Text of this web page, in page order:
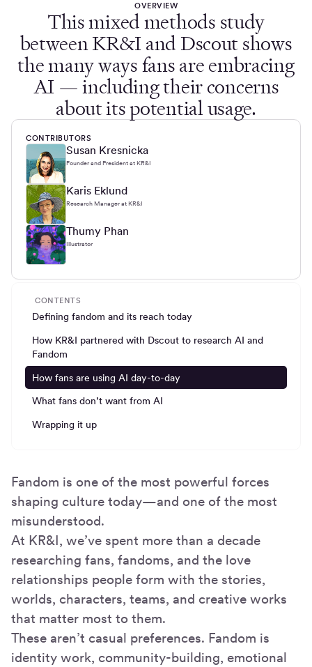
OVERVIEW
This mixed methods study
between KR&I and Dscout shows
the many ways fans are embracing
AI — including their concerns
about its potential usage.
CONTRIBUTORS
Susan Kresnicka
Founder and President at KR&I
Karis Eklund
Research Manager at KR&I
Thumy Phan
Illustrator
CONTENTS
Defining fandom and its reach today
How KR&I partnered with Dscout to research AI and
Fandom
How fans are using AI day-to-day
What fans don’t want from AI
Wrapping it up
Fandom is one of the most powerful forces
shaping culture today—and one of the most
misunderstood.
At KR&I, we’ve spent more than a decade
researching fans, fandoms, and the love
relationships people form with the stories,
worlds, characters, teams, and creative works
that matter most to them.
These aren’t casual preferences. Fandom is
identity work, community-building, emotional